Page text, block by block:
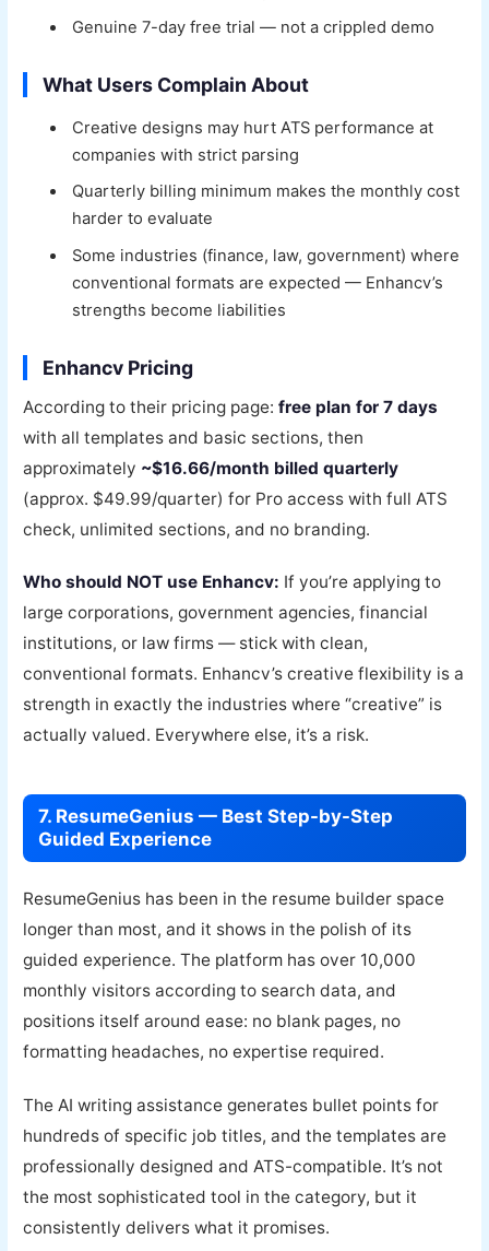
Genuine 7-day free trial — not a crippled demo
What Users Complain About
Creative designs may hurt ATS performance at
companies with strict parsing
Quarterly billing minimum makes the monthly cost
harder to evaluate
Some industries (finance, law, government) where
conventional formats are expected — Enhancv’s
strengths become liabilities
Enhancv Pricing
According to their pricing page:free plan for 7 days
with all templates and basic sections, then
approximately ~$16.66/month billed quarterly
(approx. $49.99/quarter) for Pro access with full ATS
check, unlimited sections, and no branding.
Who should NOT use Enhancv: If you’re applying to
large corporations, government agencies, financial
institutions, or law firms — stick with clean,
conventional formats. Enhancv’s creative flexibility is a
strength in exactly the industries where “creative” is
actually valued. Everywhere else, it’s a risk.
7. ResumeGenius — Best Step-by-Step
Guided Experience
ResumeGenius has been in the resume builder space
longer than most, and it shows in the polish of its
guided experience. The platform has over 10,000
monthly visitors according to search data, and
positions itself around ease: no blank pages, no
formatting headaches, no expertise required.
The AI writing assistance generates bullet points for
hundreds of specific job titles, and the templates are
professionally designed and ATS-compatible. It’s not
the most sophisticated tool in the category, but it
consistently delivers what it promises.